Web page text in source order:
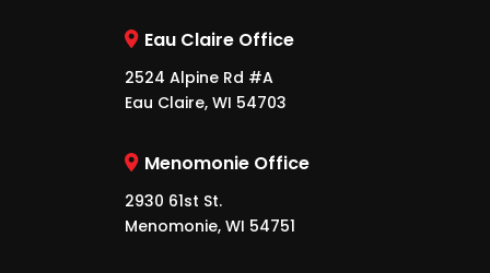
Eau Claire Office
2524 Alpine Rd #A
Eau Claire, WI 54703
Menomonie Office
2930 61st St.
Menomonie, WI 54751